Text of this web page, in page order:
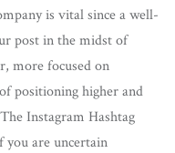
is vital since a well-
post in the midst of
more focused on
positioning higher and
Instagram Hashtag
you are uncertain